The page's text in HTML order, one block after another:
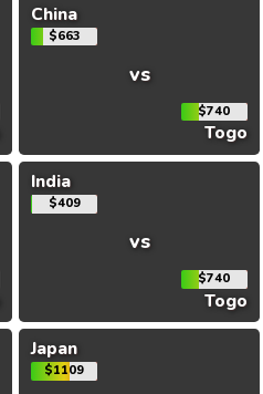
China
$663
vs
$740
Togo
India
$409
vs
$740
Togo
Japan
$1109